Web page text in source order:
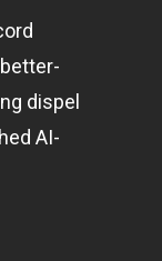
dispel
AI-